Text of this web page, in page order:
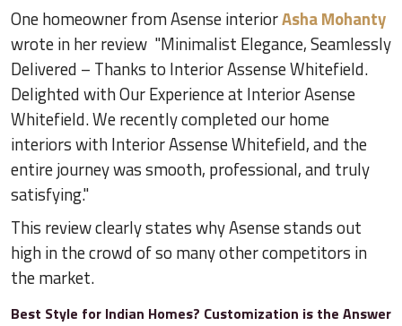
One homeowner from Asense interiorAsha Mohanty
wrote in her review "Minimalist Elegance, Seamlessly
Delivered – Thanks to Interior Assense Whitefield.
Delighted with Our Experience at Interior Asense
Whitefield. We recently completed our home
interiors with Interior Assense Whitefield, and the
entire journey was smooth, professional, and truly
satisfying."
This review clearly states why Asense stands out
high in the crowd of so many other competitors in
the market.
Best Style for Indian Homes? Customization is the Answer